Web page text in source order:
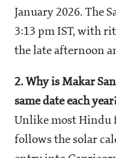
January 2026. The
3:13 pm IST, with
the late afternoon
2. Why is Makar
same date each
Unlike most Hindu
follows the solar